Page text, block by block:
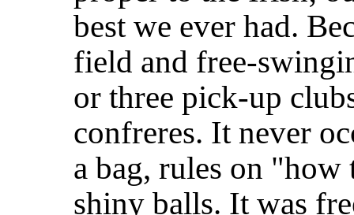
best we ever had.
field and free-
or three pick-up
confreres. It never
a bag, rules on
shiny balls. It was